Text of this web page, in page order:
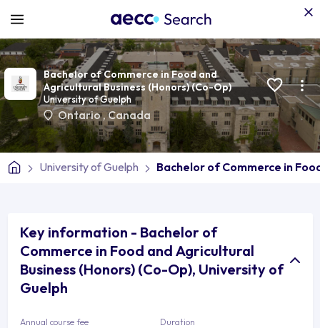
Bachelor of Commerce in Food and
Agricultural Business (Honors) (Co-Op)
University of Guelph
Ontario,Canada
University of Guelph Bachelor of Commerce in
Key information - Bachelor of
Commerce in Food and Agricultural
Business (Honors) (Co-Op), University of
Guelph
Annual course fee Duration